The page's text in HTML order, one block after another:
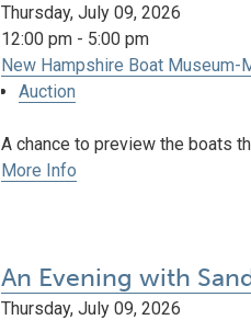
Thursday, July 09, 2026
12:00 pm - 5:00 pm
New Hampshire Boat Museum-
Auction
A chance to preview the boats
More Info
An Evening with
Thursday, July 09, 2026